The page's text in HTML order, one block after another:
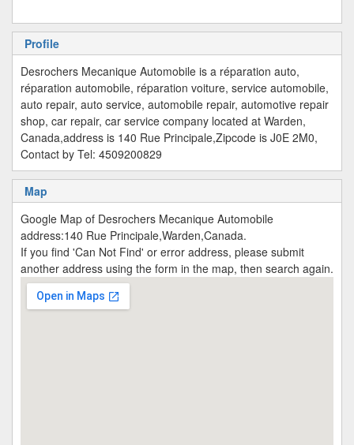
Profile
Desrochers Mecanique Automobile is a réparation auto,
réparation automobile, réparation voiture, service automobile,
auto repair, auto service, automobile repair, automotive repair
shop, car repair, car service company located at Warden,
Canada,address is 140 Rue Principale,Zipcode is J0E 2M0,
Contact by Tel: 4509200829
Map
Google Map of Desrochers Mecanique Automobile
address:140 Rue Principale,Warden,Canada.
If you find 'Can Not Find' or error address, please submit
another address using the form in the map, then search again.